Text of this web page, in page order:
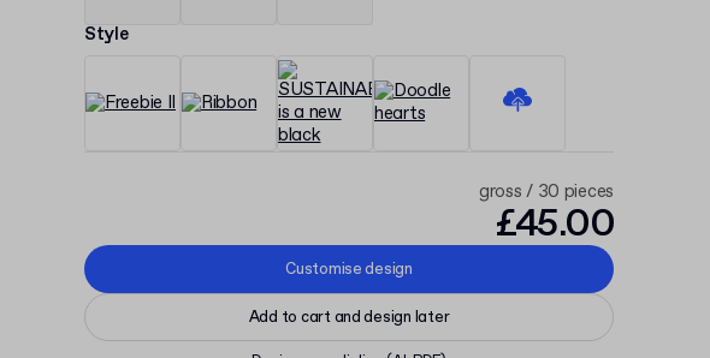
Style
gross / 30 pieces
£45.00
Customise design
Add to cart and design later